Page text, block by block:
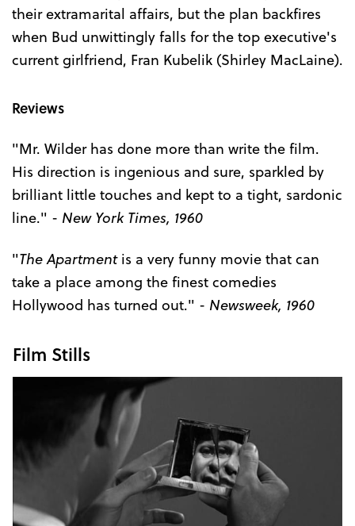
their extramarital affairs, but the plan backfires
when Bud unwittingly falls for the top executive's
current girlfriend, Fran Kubelik (Shirley MacLaine).
Reviews
"Mr. Wilder has done more than write the film.
His direction is ingenious and sure, sparkled by
brilliant little touches and kept to a tight, sardonic
line." - New York Times, 1960
"The Apartmentis a very funny movie that can
take a place among the finest comedies
Hollywood has turned out." - Newsweek, 1960
Film Stills